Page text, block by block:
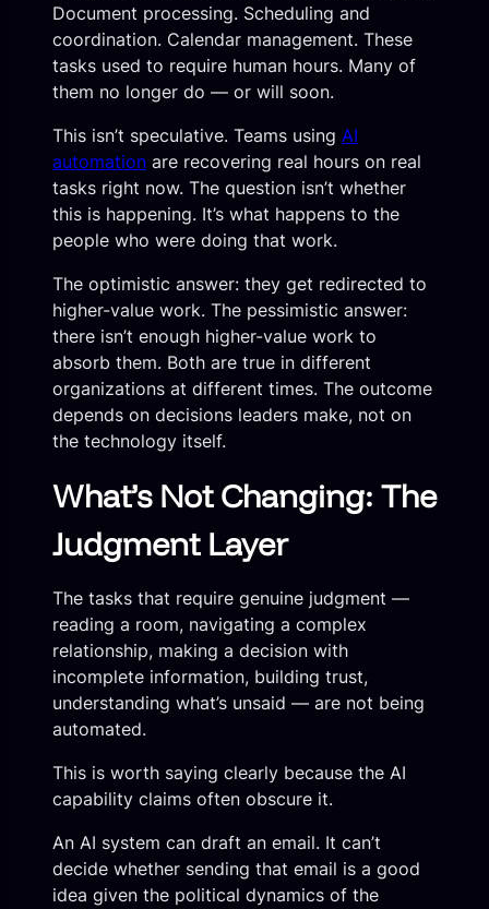
Document processing. Scheduling and
coordination. Calendar management. These
tasks used to require human hours. Many of
them no longer do — or will soon.
This isn’t speculative. Teams using AI
automation are recovering real hours on real
tasks right now. The question isn’t whether
this is happening. It’s what happens to the
people who were doing that work.
The optimistic answer: they get redirected to
higher-value work. The pessimistic answer:
there isn’t enough higher-value work to
absorb them. Both are true in different
organizations at different times. The outcome
depends on decisions leaders make, not on
the technology itself.
What’s Not Changing: The
Judgment Layer
The tasks that require genuine judgment —
reading a room, navigating a complex
relationship, making a decision with
incomplete information, building trust,
understanding what’s unsaid — are not being
automated.
This is worth saying clearly because the AI
capability claims often obscure it.
An AI system can draft an email. It can’t
decide whether sending that email is a good
idea given the political dynamics of the